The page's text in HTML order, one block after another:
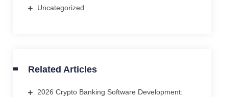
Uncategorized
Related Articles
2026 Crypto Banking Software Development: